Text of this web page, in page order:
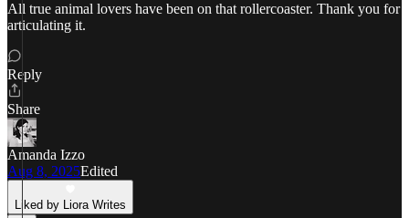
All true animal lovers have been on that rollercoaster. Thank you for
articulating it.
Reply
Share
Amanda Izzo
Aug 8, 2025Edited
Liked by Liora Writes